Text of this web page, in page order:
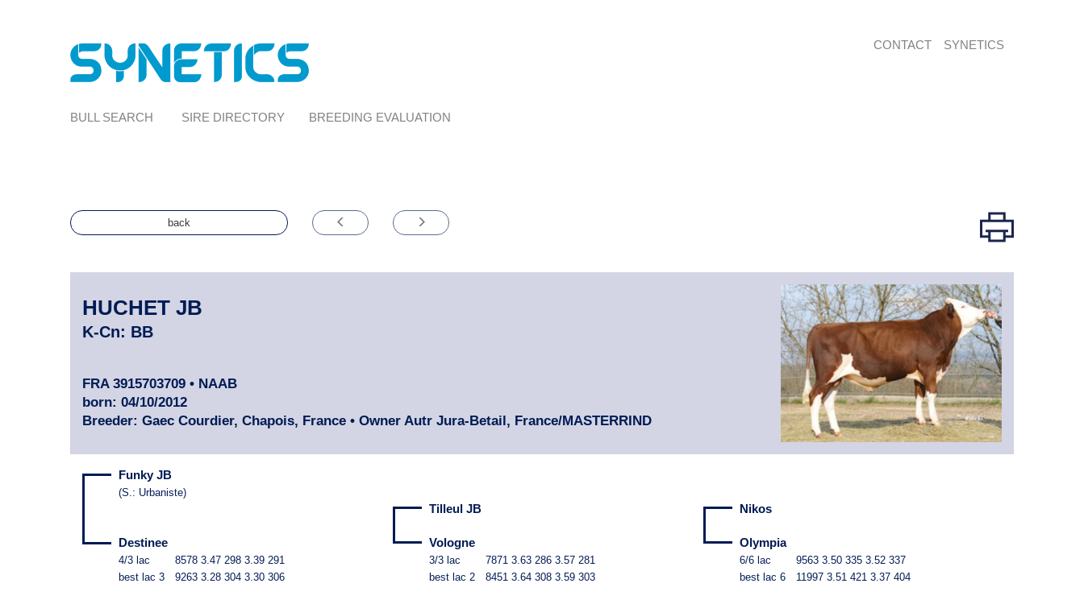
CONTACT SYNETICS
BULL SEARCH SIRE DIRECTORY BREEDING EVALUATION
back
HUCHET JB
K-Cn: BB
FRA 3915703709 • NAAB
born: 04/10/2012
Breeder: Gaec Courdier, Chapois, France • Owner Autr Jura-Betail, France/MASTERRIND
Funky JB
(S.: Urbaniste)
Destinee
4/3 lac 8578 3.47 298 3.39 291
best lac 3 9263 3.28 304 3.30 306
Tilleul JB
Vologne
3/3 lac 7871 3.63 286 3.57 281
best lac 2 8451 3.64 308 3.59 303
Nikos
Olympia
6/6 lac 9563 3.50 335 3.52 337
best lac 6 11997 3.51 421 3.37 404